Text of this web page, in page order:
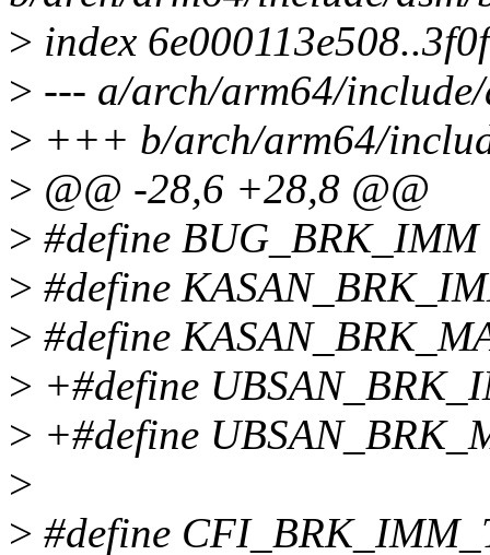
> index
> --- a/arch/arm64/
> +++ b/arch/arm64/
> @@ -28,6 +28,8 @@
> #define BUG_BRK_IMM
> #define
> #define
> +#define
> +#define
>
> #define